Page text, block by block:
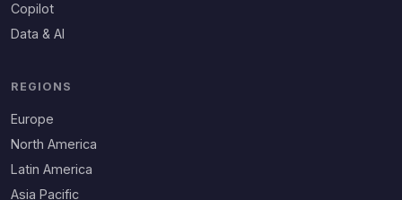
Copilot
Data & AI
REGIONS
Europe
North America
Latin America
Asia Pacific